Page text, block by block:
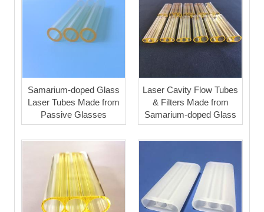
Samarium-doped Glass
Laser Tubes Made from
Passive Glasses
Laser Cavity Flow Tubes
& Filters Made from
Samarium-doped Glass